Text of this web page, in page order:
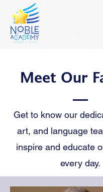
Meet Our
Get to know our
art, and language
inspire and educate
every day.